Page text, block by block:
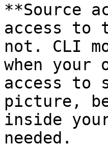
**Source
access to
not. CLI
when
access to
picture,
inside
needed.